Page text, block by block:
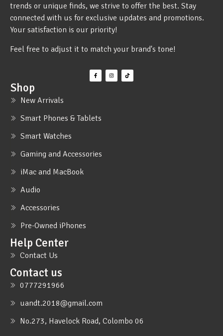
trends or unique finds, we strive to offer the best. Stay
connected with us for exclusive updates and promotions.
Your satisfaction is our priority!
Feel free to adjust it to match your brand's tone!
Shop
New Arrivals
Smart Phones & Tablets
Smart Watches
Gaming and Accessories
iMac and MacBook
Audio
Accessories
Pre-Owned iPhones
Help Center
Contact Us
Contact us
0777291966
uandt.2018@gmail.com
No.273, Havelock Road, Colombo 06